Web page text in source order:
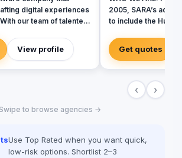
digital experiences
our team of talented
project that mirror
in the digital world.
View profile
2005, SARA’s
to include the
SARA’s advertising
agile, and
marketing agency
in love with fresh
drives our passion
Get quotes
‹ ›
Swipe to browse agencies →
Use Top Rated when you want quick,
low-risk options. Shortlist 2–3